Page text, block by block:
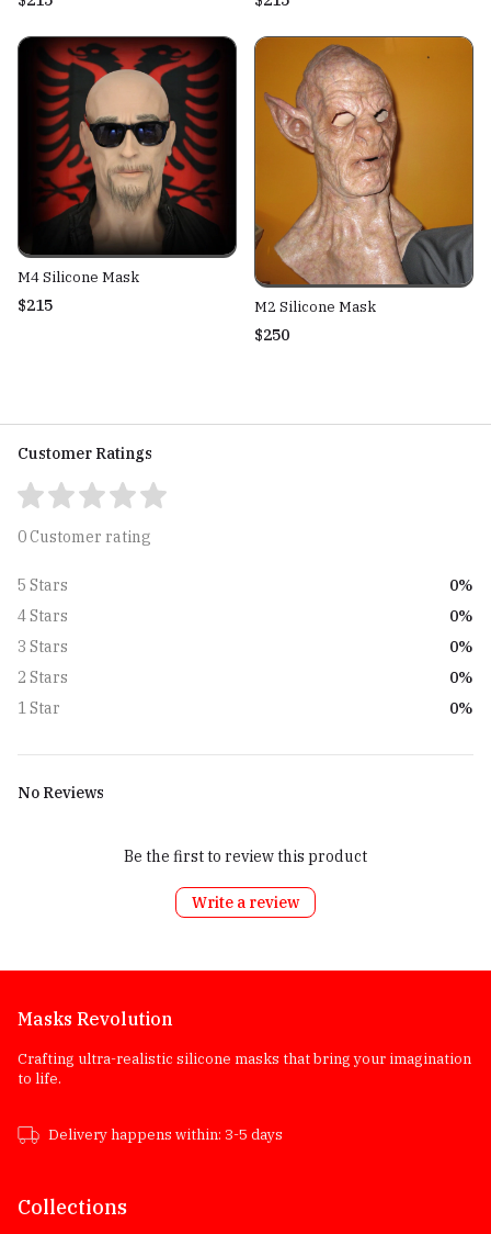
M4 Silicone Mask
$215 M2 Silicone Mask
$250
Customer Ratings
0 Customer rating
5 Stars
0%
4 Stars
0%
3 Stars
0%
2 Stars
0%
1 Star
0%
No Reviews
Be the first to review this product
Write a review
Masks Revolution
Crafting ultra-realistic silicone masks that bring your imagination
to life.
Delivery happens within: 3-5 days
Collections